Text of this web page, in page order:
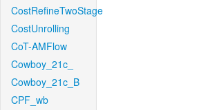
CostRefineTwoStage
CostUnrolling
CoT-AMFlow
Cowboy_21c_
Cowboy_21c_B
CPF_wb